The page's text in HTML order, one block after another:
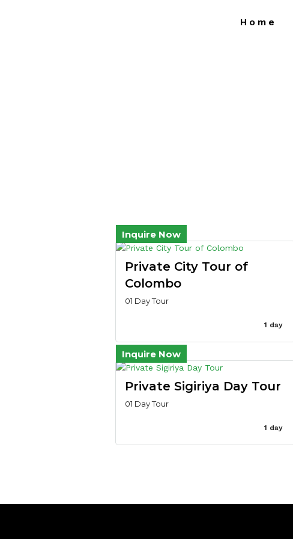
Home
Inquire Now
Private City Tour of
Colombo
01 Day Tour
1 day
Inquire Now
Private Sigiriya Day Tour
01 Day Tour
1 day